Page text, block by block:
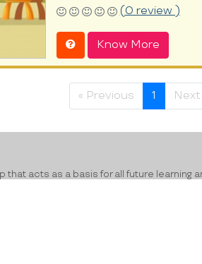
(0 review )
Know More
« Previous 1 Next
acts as a basis for all future